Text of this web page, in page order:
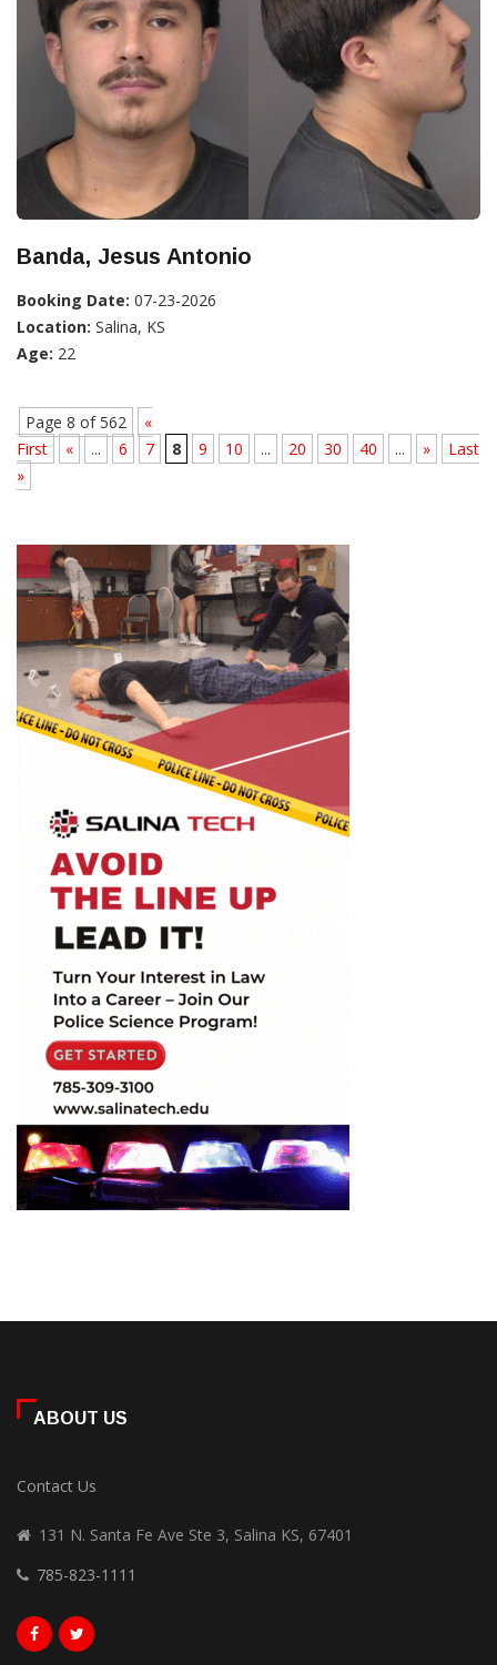
Banda, Jesus Antonio
Booking Date: 07-23-2026
Location: Salina, KS
Age: 22
Page 8 of 562
«
First
« ... 6 7 8 9 10 ... 20 30 40 ... »
Last
»
ABOUT US
Contact Us
131 N. Santa Fe Ave Ste 3, Salina KS, 67401
785-823-1111